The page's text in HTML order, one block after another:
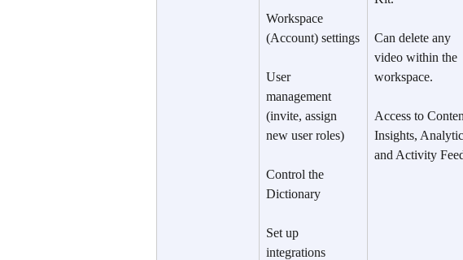
Workspace
(Account) settings
User
management
(invite, assign
new user roles)
Control the
Dictionary
Set up
integrations
​Can delete any
video within the
workspace.
Access to
Insights,
and Activity